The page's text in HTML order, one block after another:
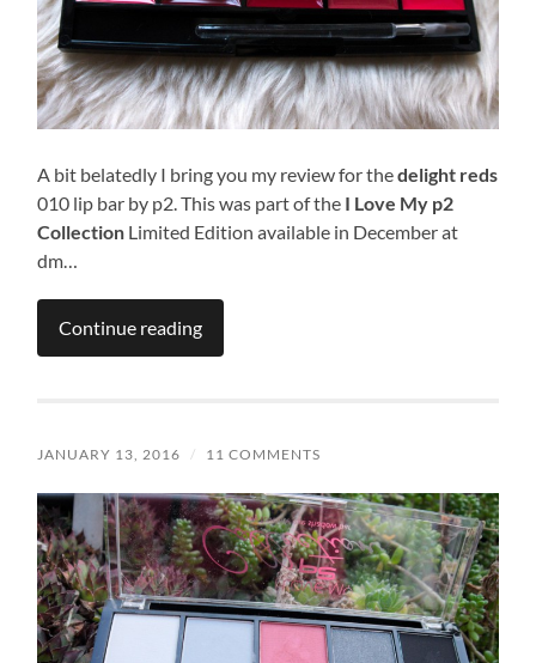
A bit belatedly I bring you my review for thedelight reds
010 lip bar by p2. This was part of the I Love My p2
Collection Limited Edition available in December at
dm…
Continue reading
JANUARY 13, 2016 / 11 COMMENTS